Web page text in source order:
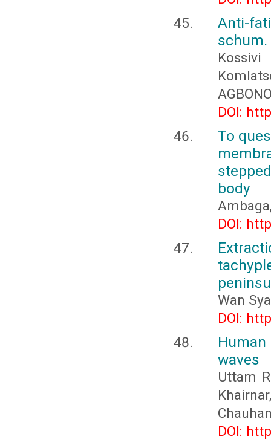
Anti-
schum.
DOI:
To
body
DOI:
Wan
DOI:
waves
Uttam
DOI: